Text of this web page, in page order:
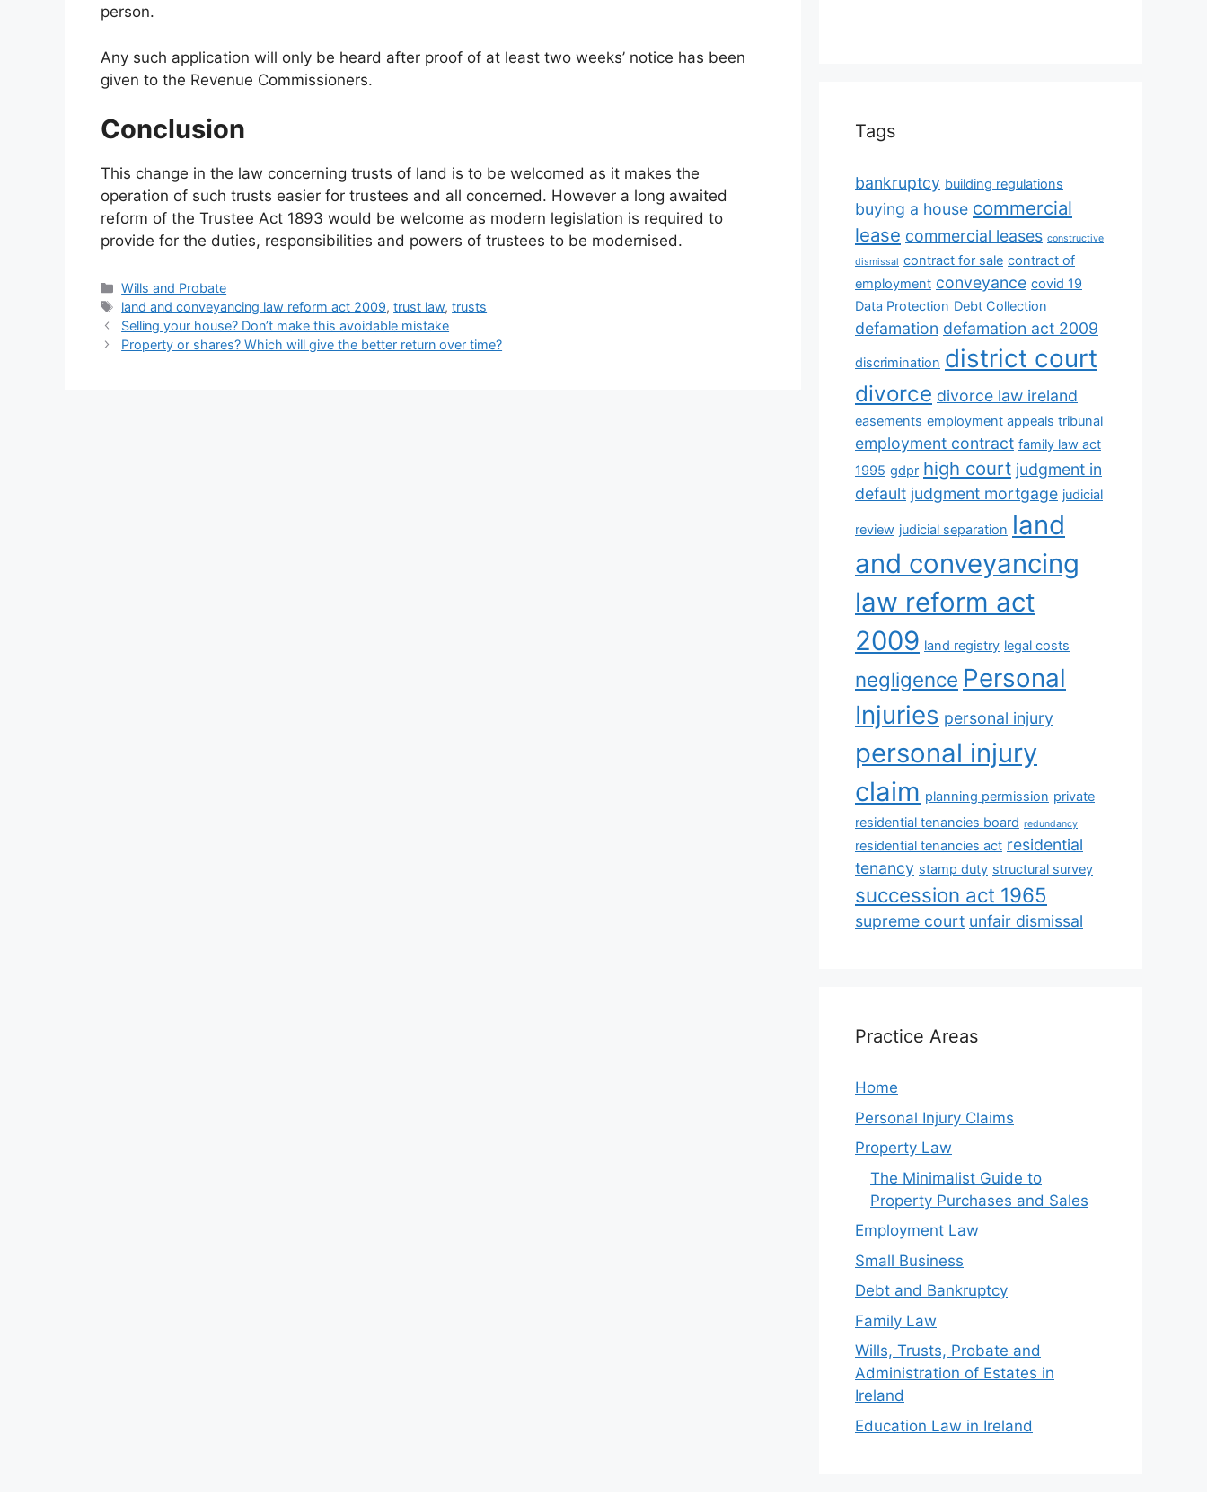
person.
Any such application will only be heard after proof of at least two weeks’ notice has been
given to the Revenue Commissioners.
Conclusion
This change in the law concerning trusts of land is to be welcomed as it makes the
operation of such trusts easier for trustees and all concerned. However a long awaited
reform of the Trustee Act 1893 would be welcome as modern legislation is required to
provide for the duties, responsibilities and powers of trustees to be modernised.
Categories
Wills and Probate
Tags
land and conveyancing law reform act 2009,trust law,trusts
Selling your house? Don’t make this avoidable mistake
Property or shares? Which will give the better return over time?
Tags
bankruptcy building regulations
buying a house commercial
lease commercial leases constructive
dismissal contract for sale contract of
employment conveyance covid 19
Data Protection Debt Collection
defamation defamation act 2009
discrimination district court
divorce divorce law ireland
easements employment appeals tribunal
employment contract family law act
1995 gdpr high court judgment in
default judgment mortgage judicial
review judicial separation land
and conveyancing
law reform act
2009 land registry legal costs
negligence Personal
Injuries personal injury
personal injury
claim planning permission private
residential tenancies board redundancy
residential tenancies act residential
tenancy stamp duty structural survey
succession act 1965
supreme court unfair dismissal
Practice Areas
Home
Personal Injury Claims
Property Law
The Minimalist Guide to
Property Purchases and Sales
Employment Law
Small Business
Debt and Bankruptcy
Family Law
Wills, Trusts, Probate and
Administration of Estates in
Ireland
Education Law in Ireland